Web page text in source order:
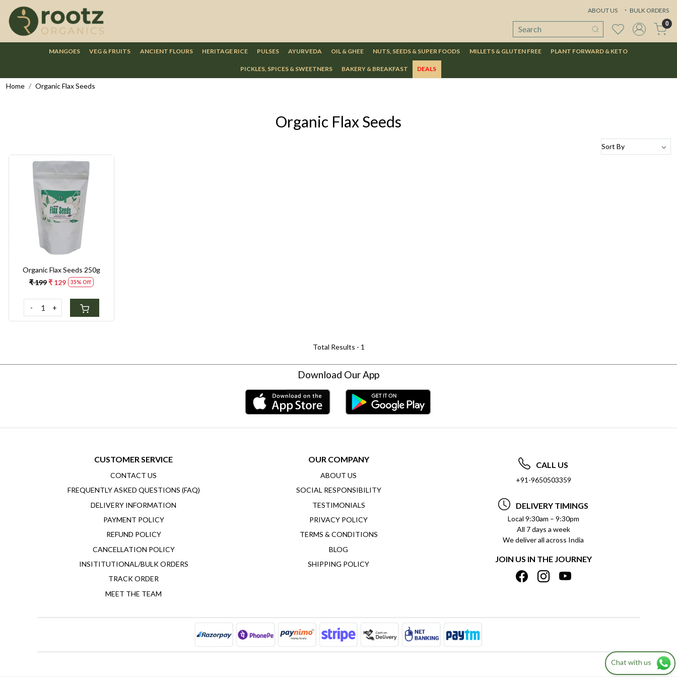
ABOUT US BULK ORDERS
0
MANGOES VEG & FRUITS ANCIENT FLOURS HERITAGE RICE PULSES AYURVEDA OIL & GHEE NUTS, SEEDS & SUPER FOODS MILLETS & GLUTEN FREE PLANT FORWARD & KETO
PICKLES, SPICES & SWEETNERS BAKERY & BREAKFAST DEALS
Home Organic Flax Seeds
Organic Flax Seeds
Loading...
Organic Flax Seeds 250g
₹ 199₹ 129 35% Off
- +
Total Results - 1
Download Our App
CUSTOMER SERVICE
CONTACT US
FREQUENTLY ASKED QUESTIONS (FAQ)
DELIVERY INFORMATION
PAYMENT POLICY
REFUND POLICY
CANCELLATION POLICY
INSITITUTIONAL/BULK ORDERS
TRACK ORDER
MEET THE TEAM
OUR COMPANY
ABOUT US
SOCIAL RESPONSIBILITY
TESTIMONIALS
PRIVACY POLICY
TERMS & CONDITIONS
BLOG
SHIPPING POLICY
CALL US
+91-9650503359
DELIVERY TIMINGS
Local 9:30am – 9:30pm
All 7 days a week
We deliver all across India
JOIN US IN THE JOURNEY
Chat with us